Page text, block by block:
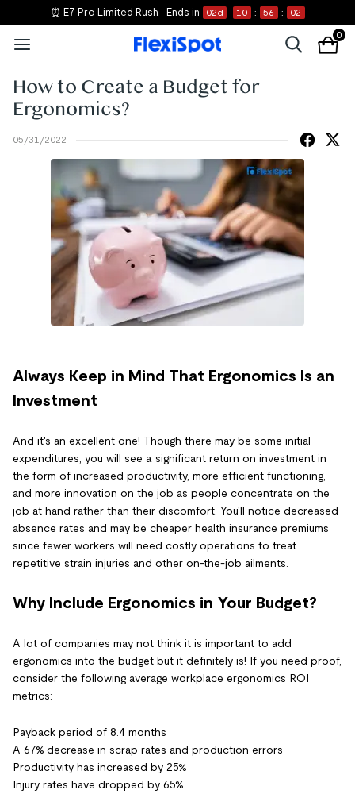
⏰ E7 Pro Limited Rush Ends in 02d 10 : 56 : 02
0
How to Create a Budget for
Ergonomics?
05/31/2022
Always Keep in Mind That Ergonomics Is an
Investment
And it's an excellent one! Though there may be some initial
expenditures, you will see a significant return on investment in
the form of increased productivity, more efficient functioning,
and more innovation on the job as people concentrate on the
job at hand rather than their discomfort. You'll notice decreased
absence rates and may be cheaper health insurance premiums
since fewer workers will need costly operations to treat
repetitive strain injuries and other on-the-job ailments.
Why Include Ergonomics in Your Budget?
A lot of companies may not think it is important to add
ergonomics into the budget but it definitely is! If you need proof,
consider the following average workplace ergonomics ROI
metrics:
Payback period of 8.4 months
A 67% decrease in scrap rates and production errors
Productivity has increased by 25%
Injury rates have dropped by 65%